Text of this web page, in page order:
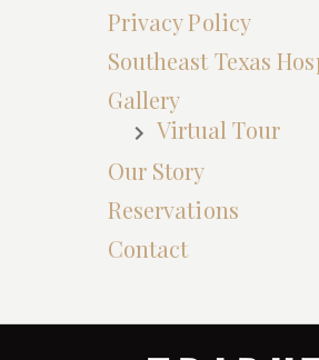
Privacy Policy
Southeast Texas
Gallery
Virtual Tour
Our Story
Reservations
Contact